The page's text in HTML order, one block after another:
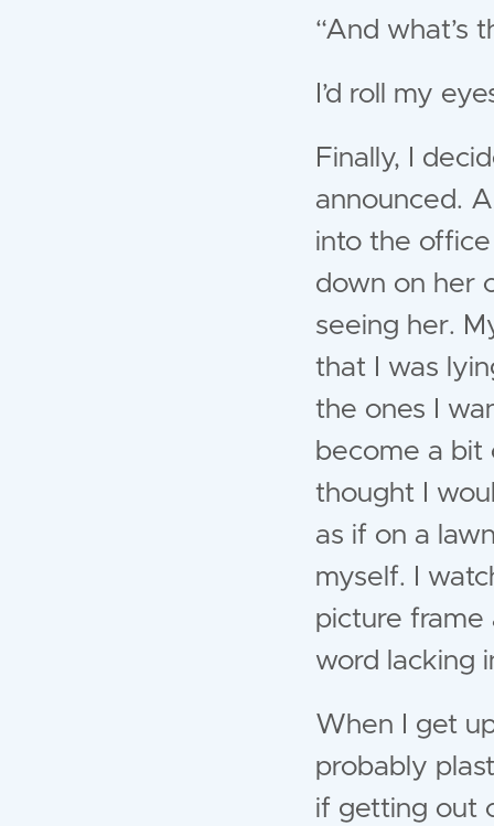
“And what’s
I’d roll my
Finally, I
announced.
into the office
down on her
seeing her.
that I was
the ones I
become a bit
thought I
as if on a
myself. I
picture frame
word lacking
When I get
probably
if getting out